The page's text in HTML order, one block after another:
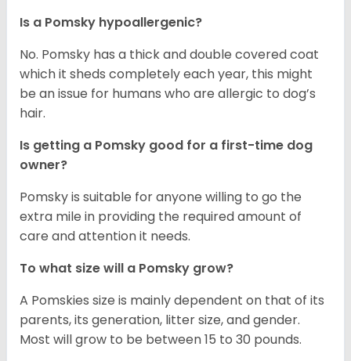
Is a Pomsky hypoallergenic?
No. Pomsky has a thick and double covered coat
which it sheds completely each year, this might
be an issue for humans who are allergic to dog’s
hair.
Is getting a Pomsky good for a first-time dog
owner?
Pomsky is suitable for anyone willing to go the
extra mile in providing the required amount of
care and attention it needs.
To what size will a Pomsky grow?
A Pomskies size is mainly dependent on that of its
parents, its generation, litter size, and gender.
Most will grow to be between 15 to 30 pounds.